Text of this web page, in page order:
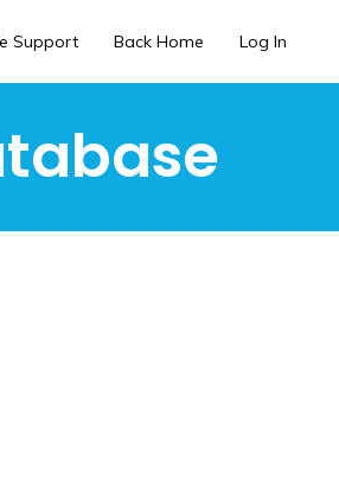
Support Back Home Log In